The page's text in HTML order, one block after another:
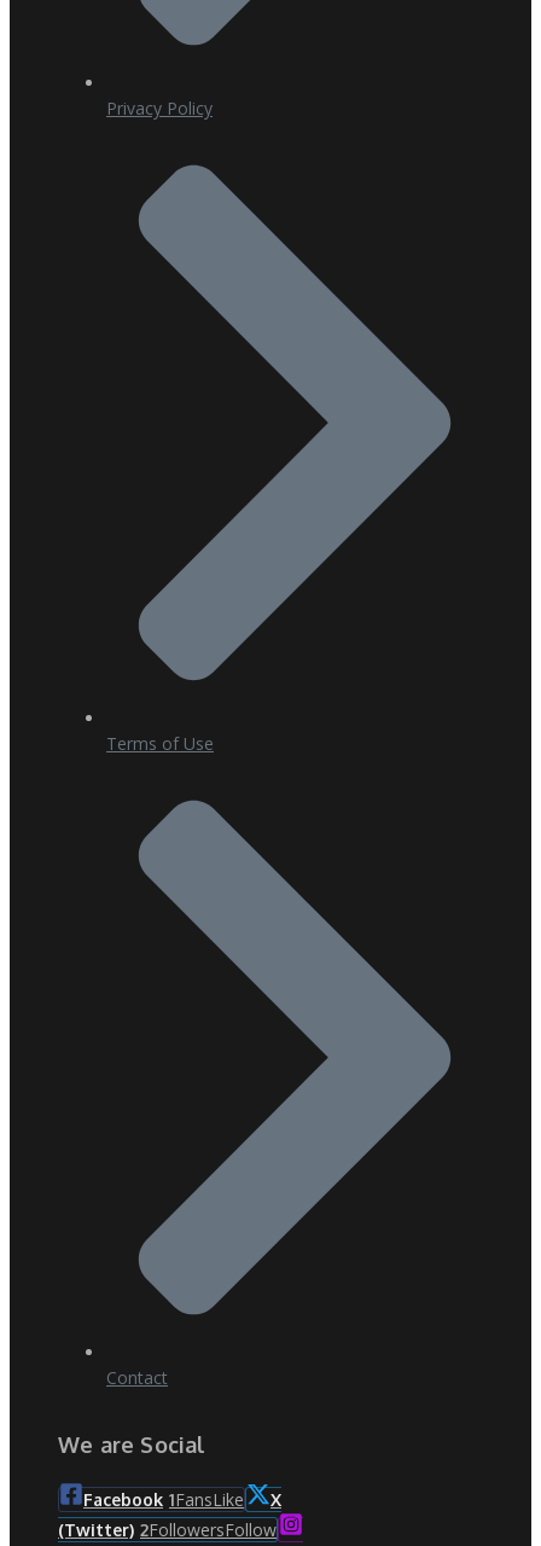
Privacy Policy
Terms of Use
Contact
We are Social
Facebook 1FansLike
X
(Twitter) 2FollowersFollow